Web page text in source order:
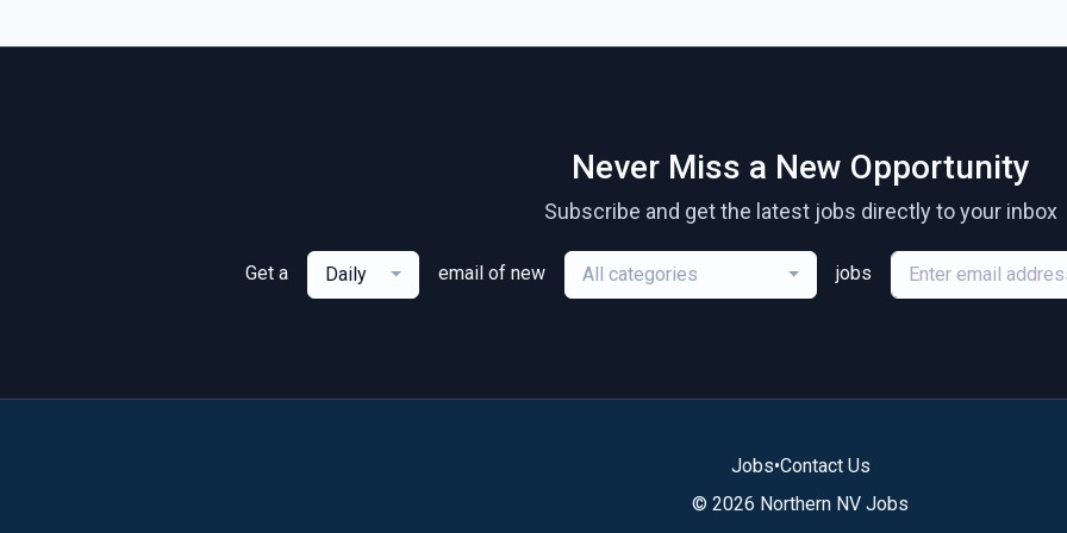
Never Miss a New Opportunity
Subscribe and get the latest jobs directly to your inbox
Get a Daily email of new All categories jobs
Jobs•Contact Us
© 2026 Northern NV Jobs